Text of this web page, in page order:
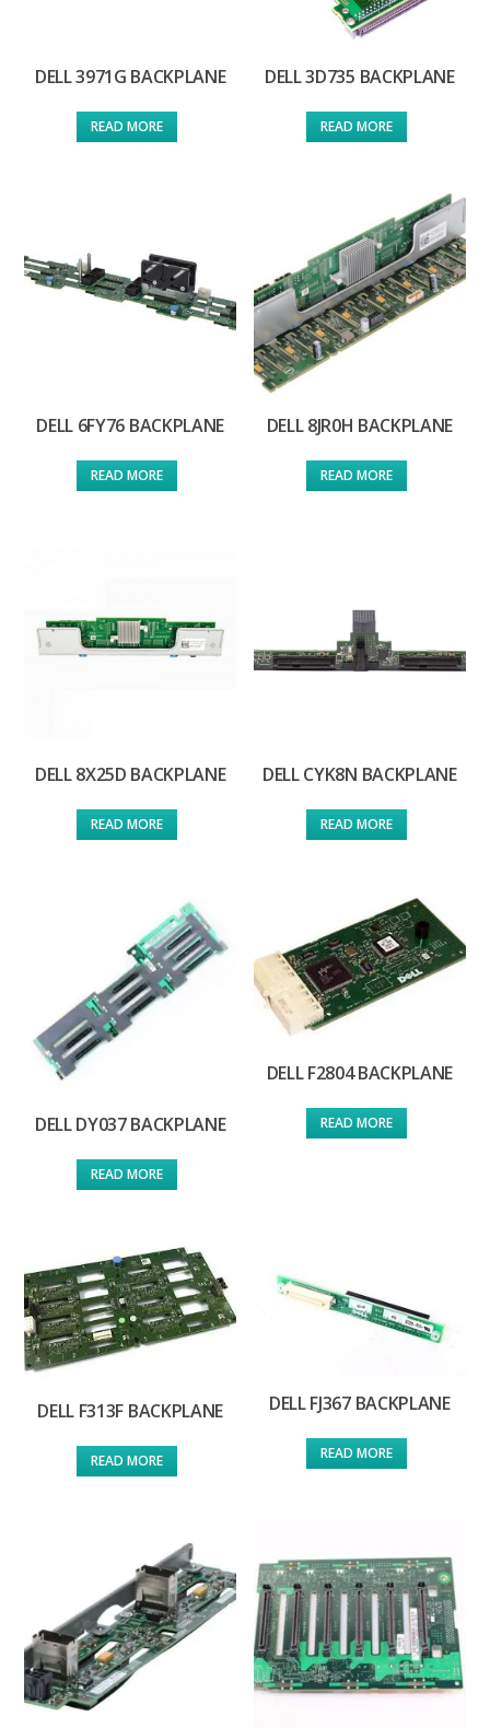
DELL 3971G BACKPLANE
READ MORE
DELL 3D735 BACKPLANE
READ MORE
DELL 6FY76 BACKPLANE
READ MORE
DELL 8JR0H BACKPLANE
READ MORE
DELL 8X25D BACKPLANE
READ MORE
DELL CYK8N BACKPLANE
READ MORE
DELL DY037 BACKPLANE
READ MORE
DELL F2804 BACKPLANE
READ MORE
DELL F313F BACKPLANE
READ MORE
DELL FJ367 BACKPLANE
READ MORE